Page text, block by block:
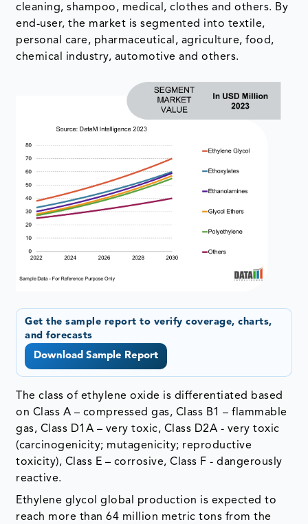
cleaning, shampoo, medical, clothes and others. By
end-user, the market is segmented into textile,
personal care, pharmaceutical, agriculture, food,
chemical industry, automotive and others.
Get the sample report to verify coverage, charts,
and forecasts
Download Sample Report
The class of ethylene oxide is differentiated based
on Class A – compressed gas, Class B1 – flammable
gas, Class D1A – very toxic, Class D2A - very toxic
(carcinogenicity; mutagenicity; reproductive
toxicity), Class E – corrosive, Class F - dangerously
reactive.
Ethylene glycol global production is expected to
reach more than 64 million metric tons from the